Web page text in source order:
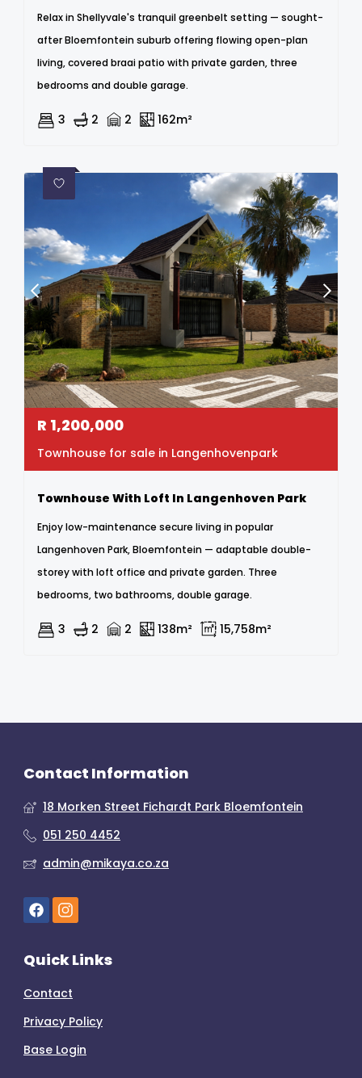
Relax in Shellyvale's tranquil greenbelt setting — sought-
after Bloemfontein suburb offering flowing open-plan
living, covered braai patio with private garden, three
bedrooms and double garage.
3 2 2 162m²
R 1,200,000
Townhouse for sale in Langenhovenpark
Townhouse With Loft In Langenhoven Park
Enjoy low-maintenance secure living in popular
Langenhoven Park, Bloemfontein — adaptable double-
storey with loft office and private garden. Three
bedrooms, two bathrooms, double garage.
3 2 2 138m² 15,758m²
Contact Information
18 Morken Street Fichardt Park Bloemfontein
051 250 4452
admin@mikaya.co.za
Quick Links
Contact
Privacy Policy
Base Login